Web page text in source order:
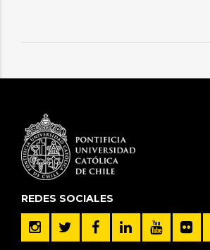
REDES SOCIALES